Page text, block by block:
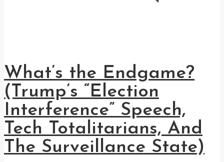
What’s the Endgame?
(Trump’s “Election
Interference” Speech,
Tech Totalitarians, And
The Surveillance State)